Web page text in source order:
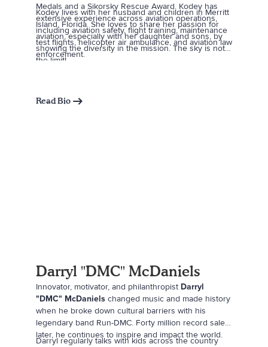
Medals and a Sikorsky Rescue Award. Kodey has
extensive experience across aviation operations,
including aviation safety, flight training, maintenance
test flights, helicopter air ambulance, and aviation law
enforcement.
Kodey lives with her husband and children in Merritt
Island, Florida. She loves to share her passion for
aviation, especially with her daughter and sons, by
showing the diversity in the mission. The sky is not
the limit!
Read Bio
Darryl "DMC" McDaniels
Innovator, motivator, and philanthropist Darryl
"DMC" McDaniels changed music and made history
when he broke down cultural barriers with his
legendary band Run-DMC. Forty million record sales
later, he continues to inspire and impact the world.
Darryl regularly talks with kids across the country